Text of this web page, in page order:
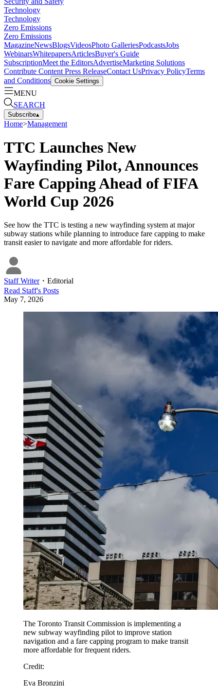
Technology
Technology
Zero Emissions
Zero Emissions
MagazineNewsBlogsVideosPhoto GalleriesPodcastsJobs
WebinarsWhitepapersArticlesBuyer's Guide
SubscriptionMeet the EditorsAdvertiseMarketing Solutions
Contribute Content Press ReleaseContact UsPrivacy PolicyTerms
and Conditions Cookie Settings
MENU
SEARCH
Subscribe▴
Home>Management
TTC Launches New
Wayfinding Pilot, Announces
Fare Capping Ahead of FIFA
World Cup 2026
See how the TTC is testing a new wayfinding system at major
subway stations while planning to introduce fare capping to make
transit easier to navigate and more affordable for riders.
Staff Writer・ Editorial
Read Staff's Posts
May 7, 2026
The Toronto Transit Commission is implementing a
new subway wayfinding pilot to improve station
navigation and a fare capping program to make transit
more affordable for frequent riders.
Credit:
Eva Bronzini